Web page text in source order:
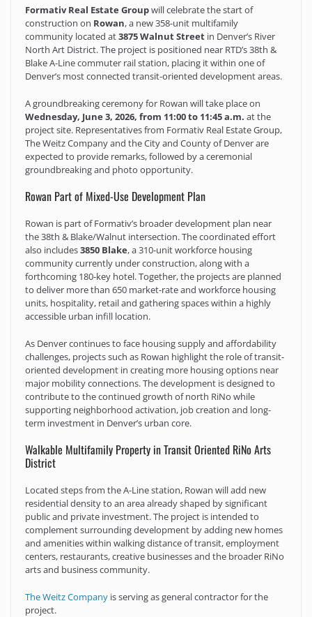
Formativ Real Estate Groupwill celebrate the start of
construction on Rowan, a new 358-unit multifamily
community located at3875 Walnut Street in Denver’s River
North Art District. The project is positioned near RTD’s 38th &
Blake A-Line commuter rail station, placing it within one of
Denver’s most connected transit-oriented development areas.
A groundbreaking ceremony for Rowan will take place on
Wednesday, June 3, 2026, from 11:00 to 11:45 a.m. at the
project site. Representatives from Formativ Real Estate Group,
The Weitz Company and the City and County of Denver are
expected to provide remarks, followed by a ceremonial
groundbreaking and photo opportunity.
Rowan Part of Mixed-Use Development Plan
Rowan is part of Formativ’s broader development plan near
the 38th & Blake/Walnut intersection. The coordinated effort
also includes3850 Blake, a 310-unit workforce housing
community currently under construction, along with a
forthcoming 180-key hotel. Together, the projects are planned
to deliver more than 650 market-rate and workforce housing
units, hospitality, retail and gathering spaces within a highly
accessible urban infill location.
As Denver continues to face housing supply and affordability
challenges, projects such as Rowan highlight the role of transit-
oriented development in creating more housing options near
major mobility connections. The development is designed to
contribute to the continued growth of north RiNo while
supporting neighborhood activation, job creation and long-
term investment in Denver’s urban core.
Walkable Multifamily Property in Transit Oriented RiNo Arts
District
Located steps from the A-Line station, Rowan will add new
residential density to an area already shaped by significant
public and private investment. The project is intended to
complement surrounding development by adding new homes
and amenities within walking distance of transit, employment
centers, restaurants, creative businesses and the broader RiNo
arts and business community.
The Weitz Company is serving as general contractor for the
project.